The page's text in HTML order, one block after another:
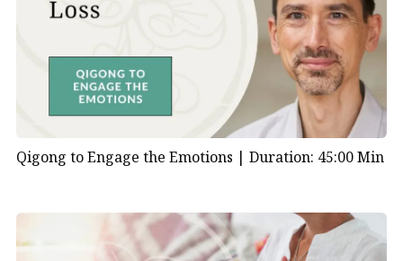
Qigong to Engage the Emotions | Duration: 45:00 Min